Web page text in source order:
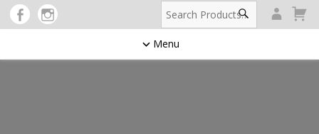
Menu